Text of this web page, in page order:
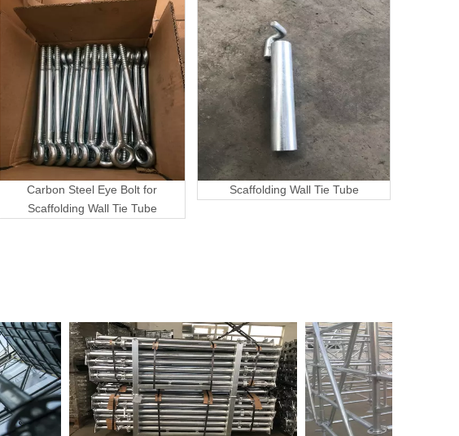
Carbon Steel Eye Bolt for
Scaffolding Wall Tie Tube
Scaffolding Wall Tie Tube